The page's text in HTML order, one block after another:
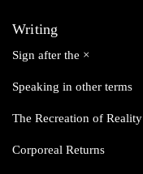
Writing
Sign after the ×
Speaking in other terms
The Recreation of Reality
Corporeal Returns